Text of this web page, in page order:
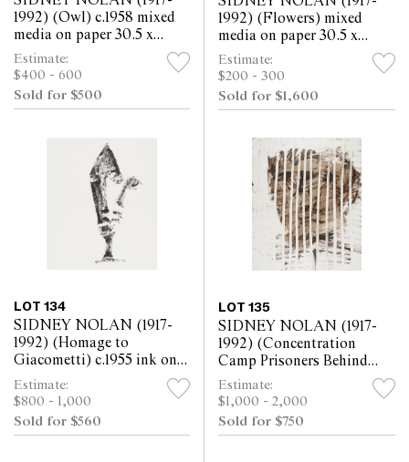
1992) (Owl) c.1958 mixed
media on paper 30.5 x
25.5cm
Estimate:
$400 - 600
Sold for $500
1992) (Flowers) mixed
media on paper 30.5 x
25.5cm
Estimate:
$200 - 300
Sold for $1,600
LOT 134
SIDNEY NOLAN (1917-
1992) (Homage to
Giacometti) c.1955 ink on
paper 30.5 x 25.5cm
Estimate:
$800 - 1,000
Sold for $560
LOT 135
SIDNEY NOLAN (1917-
1992) (Concentration
Camp Prisoners Behind
Bars) 1961 mixed media on
paper 63.5 x 52cm
Estimate:
$1,000 - 2,000
Sold for $750